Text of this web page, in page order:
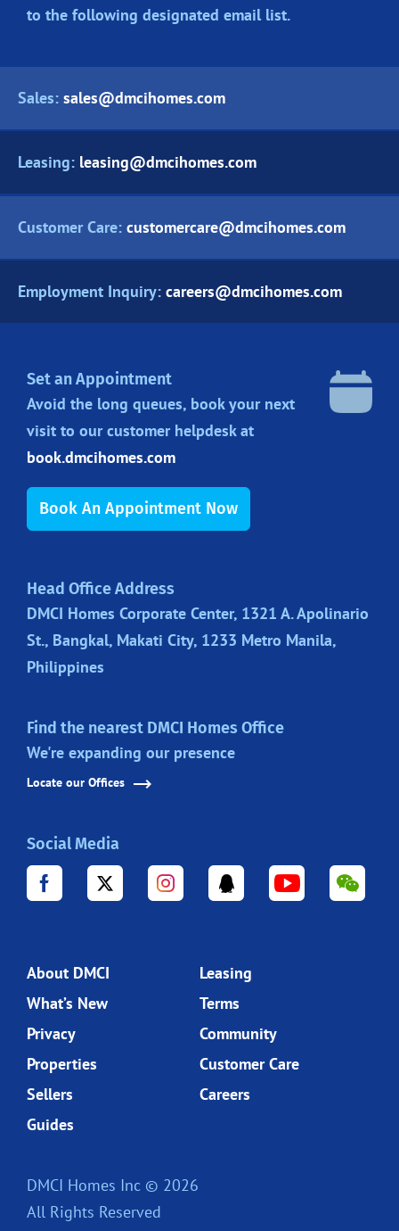
to the following designated email list.
Sales: sales@dmcihomes.com
Leasing: leasing@dmcihomes.com
Customer Care: customercare@dmcihomes.com
Employment Inquiry: careers@dmcihomes.com
Set an Appointment
Avoid the long queues, book your next
visit to our customer helpdesk at
book.dmcihomes.com
Book An Appointment Now
Head Office Address
DMCI Homes Corporate Center, 1321 A. Apolinario
St., Bangkal, Makati City, 1233 Metro Manila,
Philippines
Find the nearest DMCI Homes Office
We're expanding our presence
Locate our Offices
Social Media
About DMCI
Leasing
What’s New
Terms
Privacy
Community
Properties
Customer Care
Sellers
Careers
Guides
DMCI Homes Inc © 2026
All Rights Reserved